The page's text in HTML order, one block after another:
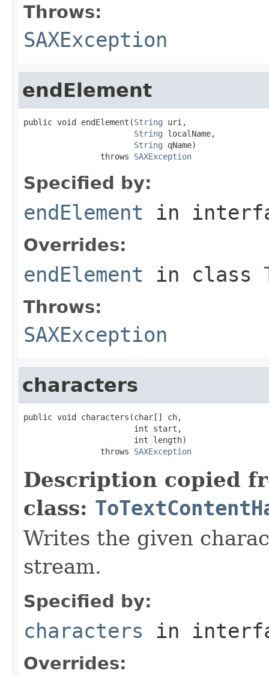
Throws:
SAXException
endElement
public void endElement(String uri,
String localName,
String qName)
                throws
SAXException
Specified by:
endElement in
Overrides:
endElement in class
Throws:
SAXException
characters
public void characters(char[] ch,
                       int start,
                       int length)
                throws
SAXException
Description copied
class:
Writes the given
stream.
Specified by:
characters in
Overrides: